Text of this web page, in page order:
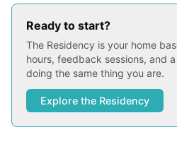
Ready to start?
The Residency is your home
hours, feedback sessions, and
doing the same thing you are.
Explore the Residency